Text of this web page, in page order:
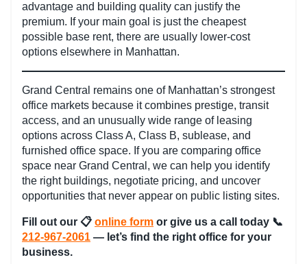
advantage and building quality can justify the
premium. If your main goal is just the cheapest
possible base rent, there are usually lower-cost
options elsewhere in Manhattan.
Grand Central remains one of Manhattan’s strongest
office markets because it combines prestige, transit
access, and an unusually wide range of leasing
options across Class A, Class B, sublease, and
furnished office space. If you are comparing office
space near Grand Central, we can help you identify
the right buildings, negotiate pricing, and uncover
opportunities that never appear on public listing sites.
Fill out our 📋 online form or give us a call today 📞
212-967-2061 — let’s find the right office for your
business.